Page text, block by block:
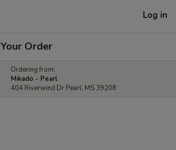
Log in
Your Order
Ordering from:
Mikado - Pearl
404 Riverwind Dr Pearl, MS 39208